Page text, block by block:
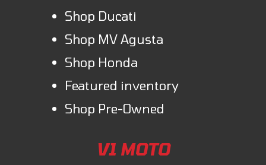
Shop Ducati
Shop MV Agusta
Shop Honda
Featured inventory
Shop Pre-Owned
V1 MOTO